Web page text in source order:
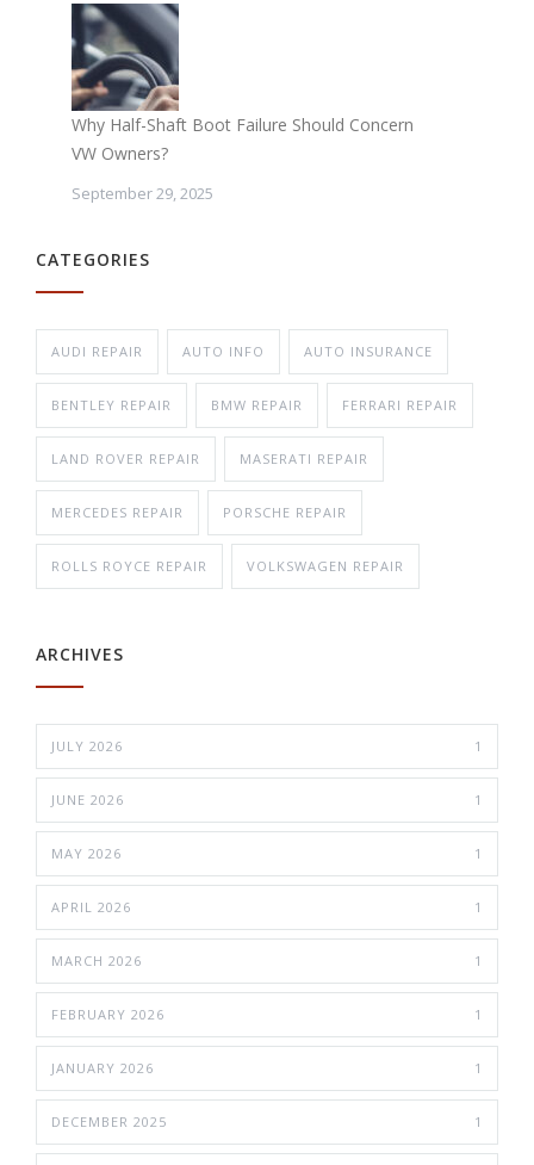
Why Half-Shaft Boot Failure Should Concern
VW Owners?
September 29, 2025
CATEGORIES
AUDI REPAIR AUTO INFO AUTO INSURANCE
BENTLEY REPAIR BMW REPAIR FERRARI REPAIR
LAND ROVER REPAIR MASERATI REPAIR
MERCEDES REPAIR PORSCHE REPAIR
ROLLS ROYCE REPAIR VOLKSWAGEN REPAIR
ARCHIVES
JULY 2026 1
JUNE 2026 1
MAY 2026 1
APRIL 2026 1
MARCH 2026 1
FEBRUARY 2026 1
JANUARY 2026 1
DECEMBER 2025 1